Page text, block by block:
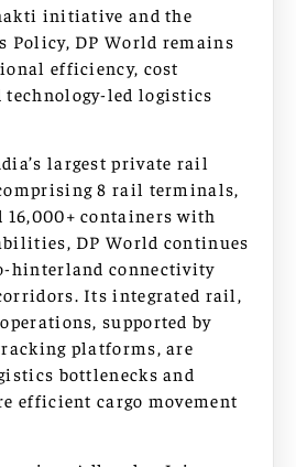
initiative and the
Policy, DP World remains
efficiency, cost
led logistics
largest private rail
8 rail terminals,
16,000+ containers with
DP World continues
hinterland connectivity
Its integrated rail,
supported by
platforms, are
bottlenecks and
efficient cargo movement